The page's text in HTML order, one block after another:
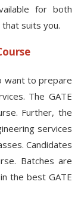
for both
suits you.
want to prepare
The GATE
Further, the
services
Candidates
Batches are
the best GATE